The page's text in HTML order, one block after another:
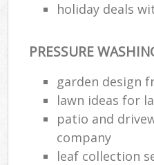
holiday deals
PRESSURE
garden design
lawn ideas for
patio and
company
leaf collection